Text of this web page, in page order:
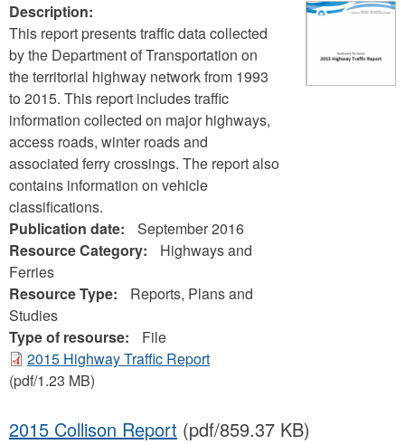
Description:
This report presents traffic data collected
by the Department of Transportation on
the territorial highway network from 1993
to 2015. This report includes traffic
information collected on major highways,
access roads, winter roads and
associated ferry crossings. The report also
contains information on vehicle
classifications.
Publication date:
September 2016
Resource Category:
Highways and
Ferries
Resource Type:
Reports, Plans and
Studies
Type of resourse:
File
2015 Highway Traffic Report
(pdf/1.23 MB)
2015 Collison Report (pdf/859.37 KB)